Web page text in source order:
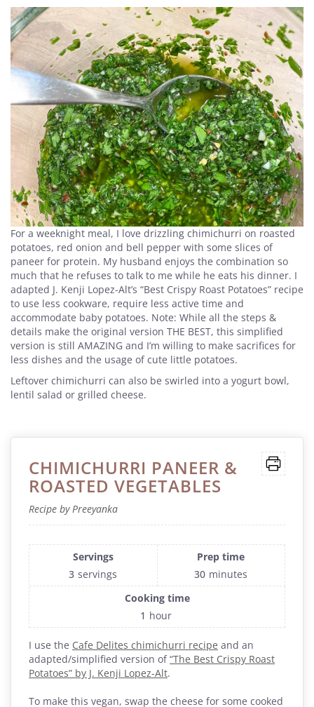
For a weeknight meal, I love drizzling chimichurri on roasted
potatoes, red onion and bell pepper with some slices of
paneer for protein. My husband enjoys the combination so
much that he refuses to talk to me while he eats his dinner. I
adapted J. Kenji Lopez-Alt’s “Best Crispy Roast Potatoes” recipe
to use less cookware, require less active time and
accommodate baby potatoes. Note: While all the steps &
details make the original version THE BEST, this simplified
version is still AMAZING and I’m willing to make sacrifices for
less dishes and the usage of cute little potatoes.
Leftover chimichurri can also be swirled into a yogurt bowl,
lentil salad or grilled cheese.
CHIMICHURRI PANEER &
ROASTED VEGETABLES
Recipe by Preeyanka
Servings
3 servings
Prep time
30 minutes
Cooking time
1 hour
I use the Cafe Delites chimichurri recipe and an
adapted/simplified version of“The Best Crispy Roast
Potatoes” by J. Kenji Lopez-Alt.
To make this vegan, swap the cheese for some cooked